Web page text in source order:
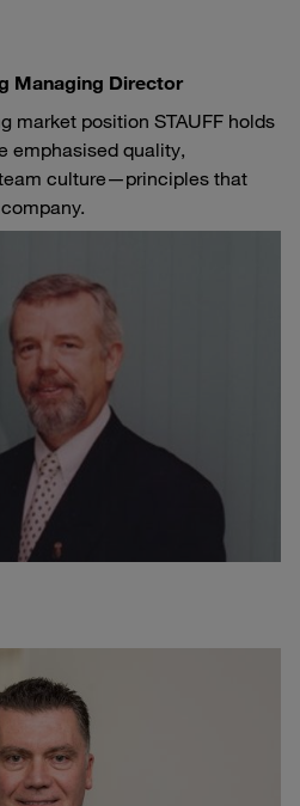
Managing Director
market position STAUFF holds
emphasised quality,
culture—principles that